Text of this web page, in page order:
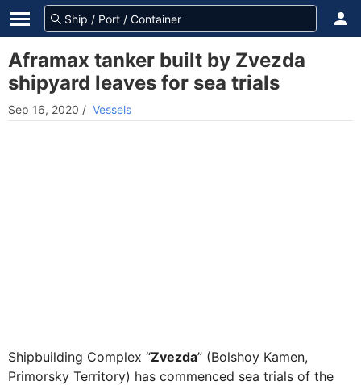
Aframax tanker built by Zvezda
shipyard leaves for sea trials
Sep 16, 2020 / Vessels
Shipbuilding Complex “Zvezda” (Bolshoy Kamen,
Primorsky Territory) has commenced sea trials of the